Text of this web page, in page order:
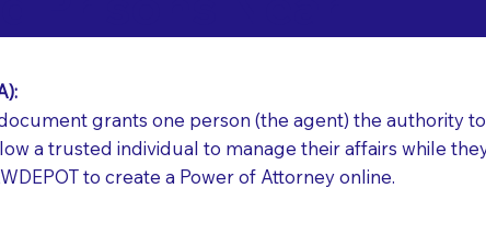
grants one person (the agent) the authority
a trusted individual to manage their affairs while
to create a Power of Attorney online.